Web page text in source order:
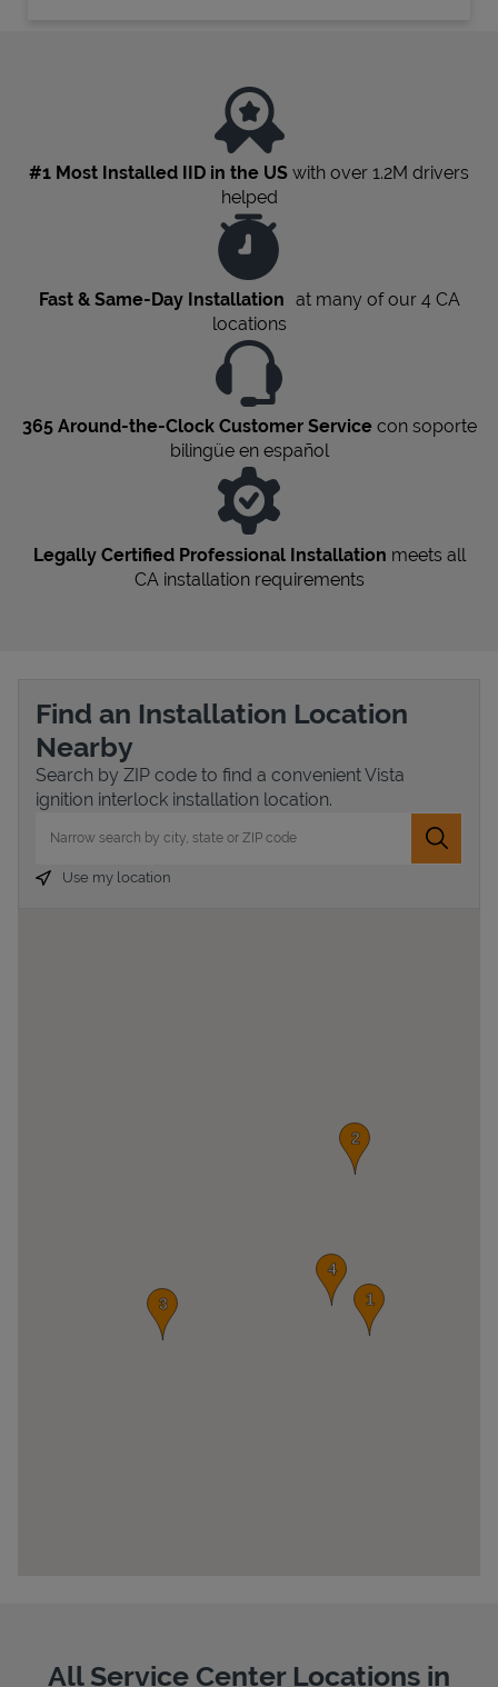
#1 Most Installed IID in the US with over 1.2M drivers
helped
Fast & Same-Day Installation at many of our 4 CA
locations
365 Around-the-Clock Customer Servicecon soporte
bilingüe en español
Legally Certified Professional Installation meets all
CA installation requirements
Find an Installation Location
Nearby
Search by ZIP code to find a convenient Vista
ignition interlock installation location.
Submit
Use my location
All Service Center Locations in